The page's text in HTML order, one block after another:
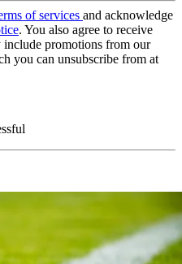
of services and acknowledge
. You also agree to receive
include promotions from our
you can unsubscribe from at